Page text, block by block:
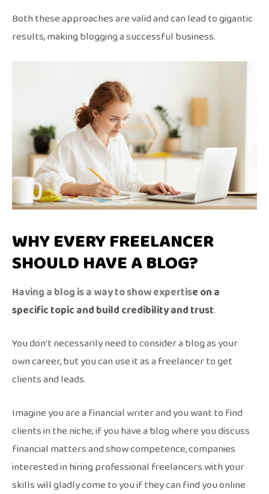
Both these approaches are valid and can lead to gigantic
results, making blogging a successful business.
WHY EVERY FREELANCER
SHOULD HAVE A BLOG?
Having a blog is a way to show expertise on a
specific topic and build credibility and trust.
You don’t necessarily need to consider a blog as your
own career, but you can use it as a freelancer to get
clients and leads.
Imagine you are a financial writer and you want to find
clients in the niche; if you have a blog where you discuss
financial matters and show competence, companies
interested in hiring professional freelancers with your
skills will gladly come to you if they can find you online